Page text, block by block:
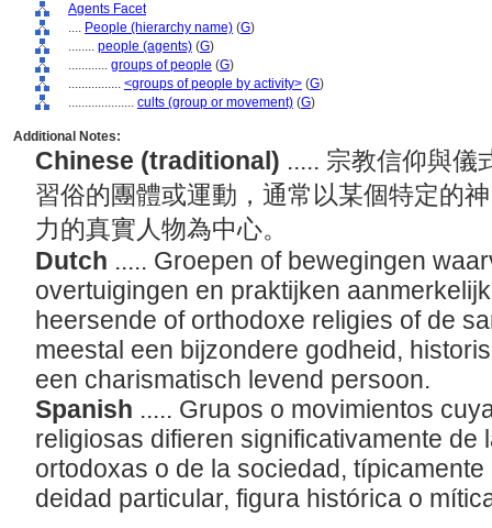
Agents Facet
.... People (hierarchy name) (G)
........ people (agents) (G)
............ groups of people (G)
................ <groups of people by activity> (G)
.................... cults (group or movement) (G)
Additional Notes:
Chinese (traditional) ..... 宗教信仰與儀
習俗的團體或運動，通常以某個特定的
力的真實人物為中心。
Dutch ..... Groepen of bewegingen
overtuigingen en praktijken
heersende of orthodoxe religies of de
meestal een bijzondere godheid,
een charismatisch levend persoon.
Spanish ..... Grupos o movimientos
religiosas difieren significativamente de
ortodoxas o de la sociedad,
deidad particular, figura histórica o